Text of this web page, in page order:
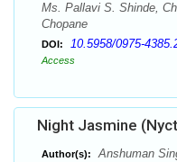
Ms. Pallavi S. Shinde,
Chopane
DOI: 10.5958/0975-
Access
Night Jasmine
Author(s): Anshuman